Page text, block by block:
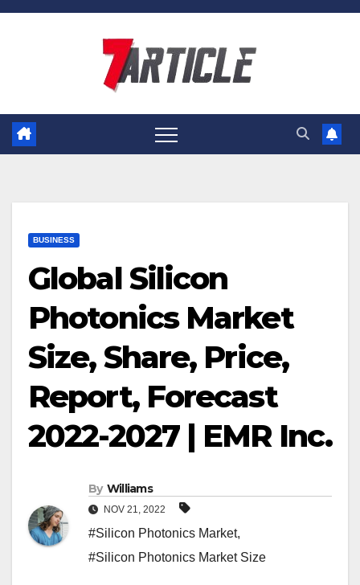
Skip
BUSINESS
Global Silicon
Photonics Market
Size, Share, Price,
Report, Forecast
2022-2027 | EMR Inc.
By Williams
NOV 21, 2022
#Silicon Photonics Market,
#Silicon Photonics Market Size